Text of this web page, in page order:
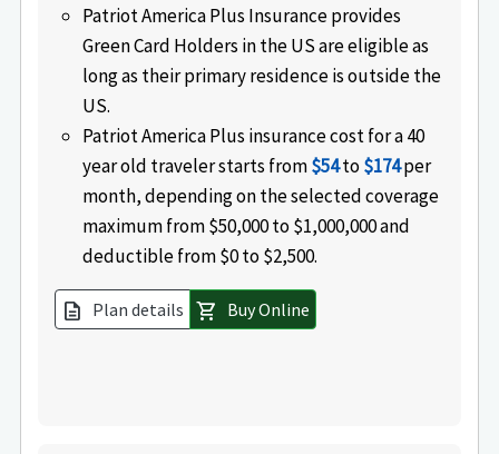
Patriot America Plus Insurance provides
Green Card Holders in the US are eligible as
long as their primary residence is outside the
US.
Patriot America Plus insurance cost for a 40
year old traveler starts from$54to$174per
month, depending on the selected coverage
maximum from $50,000 to $1,000,000 and
deductible from $0 to $2,500.
description Plan details shopping_cart Buy Online